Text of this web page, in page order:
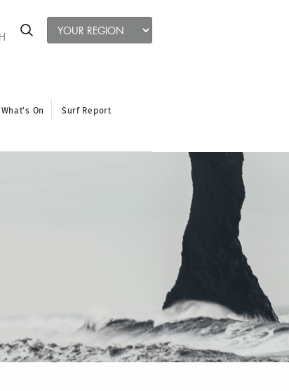
What’s On Surf Report